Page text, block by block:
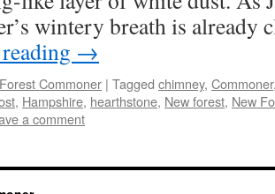
wintery breath is
→
Commoner | Tagged chimney, Commoner
, Hampshire, hearthstone, New forest, New
a comment